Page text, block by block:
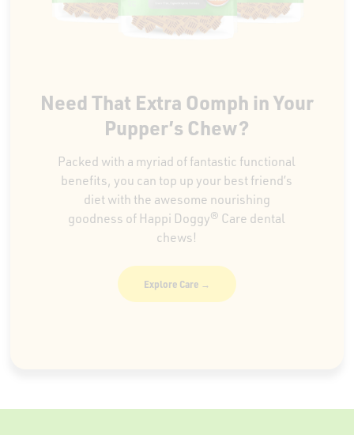
Need That Extra Oomph in Your
Pupper’s Chew?
Packed with a myriad of fantastic functional
benefits, you can top up your best friend’s
diet with the awesome nourishing
goodness of Happi Doggy® Care dental
chews!
Explore Care →